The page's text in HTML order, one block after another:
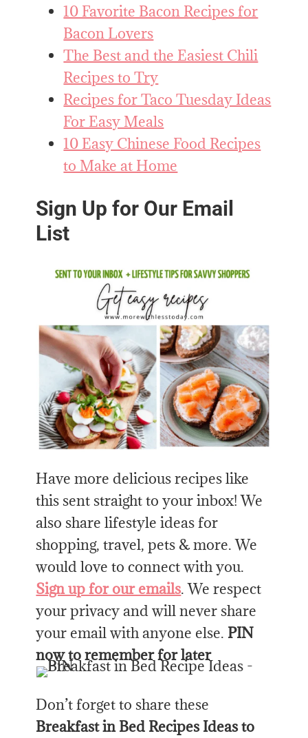
10 Favorite Bacon Recipes for
Bacon Lovers
The Best and the Easiest Chili
Recipes to Try
Recipes for Taco Tuesday Ideas
For Easy Meals
10 Easy Chinese Food Recipes
to Make at Home
Sign Up for Our Email
List
Have more delicious recipes like
this sent straight to your inbox! We
also share lifestyle ideas for
shopping, travel, pets & more. We
would love to connect with you.
Sign up for our emails. We respect
your privacy and will never share
your email with anyone else. PIN
now to remember for later
Don’t forget to share these
Breakfast in Bed Recipes Ideas to